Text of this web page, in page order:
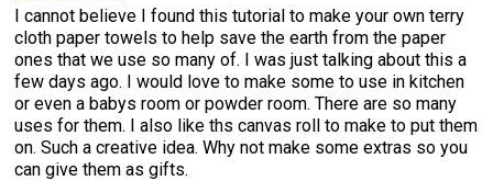
I cannot believe I found this tutorial to make your own terry
cloth paper towels to help save the earth from the paper
ones that we use so many of. I was just talking about this a
few days ago. I would love to make some to use in kitchen
or even a babys room or powder room. There are so many
uses for them. I also like ths canvas roll to make to put them
on. Such a creative idea. Why not make some extras so you
can give them as gifts.